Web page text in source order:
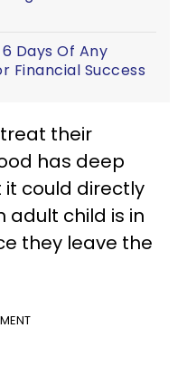
Days Of Any
Financial Success
their
has deep
it could directly
adult child is in
they leave the